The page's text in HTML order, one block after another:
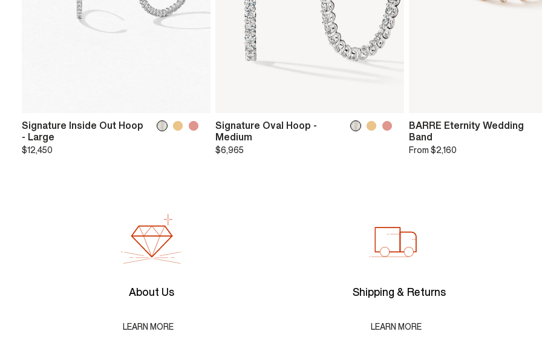
Signature Inside Out Hoop
- Large
$12,450
Signature Oval Hoop -
Medium
$6,965
BARRE Eternity Wedding
Band
From $2,160
About Us
LEARN MORE
Shipping & Returns
LEARN MORE